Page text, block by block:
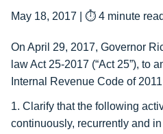
May 18, 2017 ⏱ 4 minute read
On April 29, 2017, Governor
law Act 25-2017 (“Act 25”), to
Internal Revenue Code of
1. Clarify that the following
continuously, recurrently and